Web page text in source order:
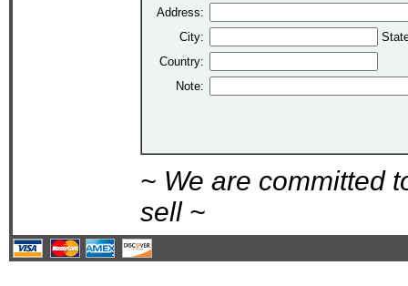
Address:
City:
Country:
Note:
~ We are committed
sell ~